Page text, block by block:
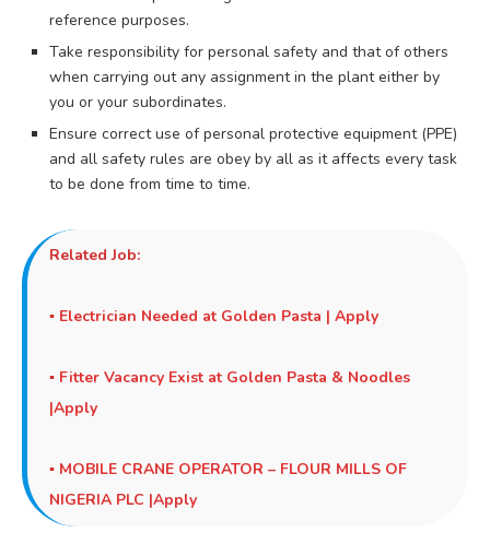
reference purposes.
Take responsibility for personal safety and that of others
when carrying out any assignment in the plant either by
you or your subordinates.
Ensure correct use of personal protective equipment (PPE)
and all safety rules are obey by all as it affects every task
to be done from time to time.
Related Job:
▪ Electrician Needed at Golden Pasta | Apply
▪ Fitter Vacancy Exist at Golden Pasta & Noodles
|Apply
▪ MOBILE CRANE OPERATOR – FLOUR MILLS OF
NIGERIA PLC |Apply